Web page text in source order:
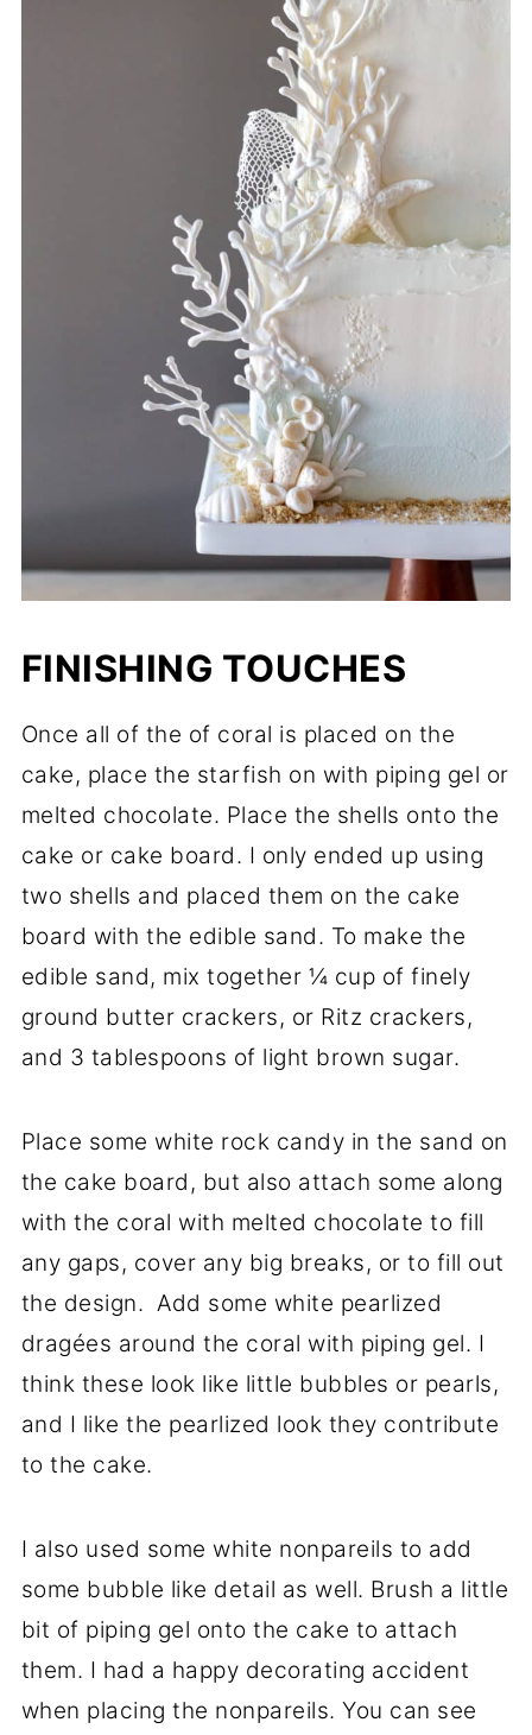
FINISHING TOUCHES
Once all of the of coral is placed on the
cake, place the starfish on with piping gel or
melted chocolate. Place the shells onto the
cake or cake board. I only ended up using
two shells and placed them on the cake
board with the edible sand. To make the
edible sand, mix together ¼ cup of finely
ground butter crackers, or Ritz crackers,
and 3 tablespoons of light brown sugar.
Place some white rock candy in the sand on
the cake board, but also attach some along
with the coral with melted chocolate to fill
any gaps, cover any big breaks, or to fill out
the design. Add some white pearlized
dragées around the coral with piping gel. I
think these look like little bubbles or pearls,
and I like the pearlized look they contribute
to the cake.
I also used some white nonpareils to add
some bubble like detail as well. Brush a little
bit of piping gel onto the cake to attach
them. I had a happy decorating accident
when placing the nonpareils. You can see